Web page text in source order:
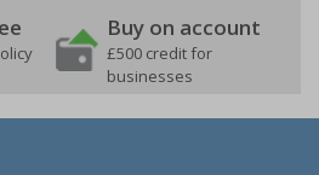
Buy on account
£500 credit for
businesses